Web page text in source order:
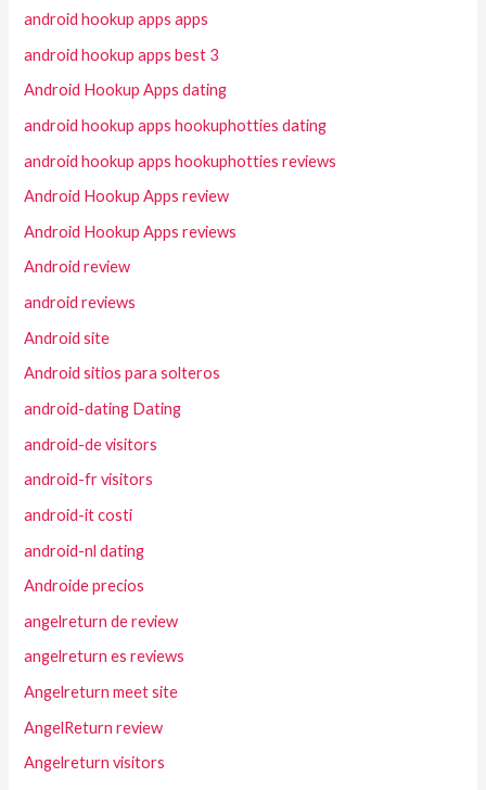
android hookup apps apps
android hookup apps best 3
Android Hookup Apps dating
android hookup apps hookuphotties dating
android hookup apps hookuphotties reviews
Android Hookup Apps review
Android Hookup Apps reviews
Android review
android reviews
Android site
Android sitios para solteros
android-dating Dating
android-de visitors
android-fr visitors
android-it costi
android-nl dating
Androide precios
angelreturn de review
angelreturn es reviews
Angelreturn meet site
AngelReturn review
Angelreturn visitors